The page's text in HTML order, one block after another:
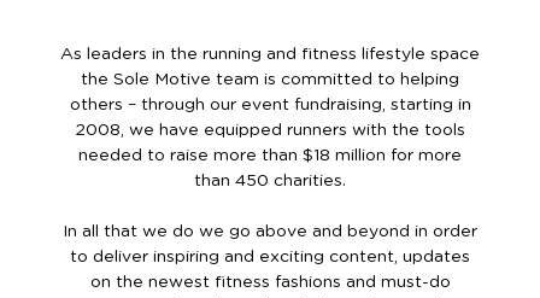
As leaders in the running and fitness lifestyle space
the Sole Motive team is committed to helping
others – through our event fundraising, starting in
2008, we have equipped runners with the tools
needed to raise more than $18 million for more
than 450 charities.
In all that we do we go above and beyond in order
to deliver inspiring and exciting content, updates
on the newest fitness fashions and must-do